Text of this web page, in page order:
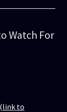
Watch For
(link to